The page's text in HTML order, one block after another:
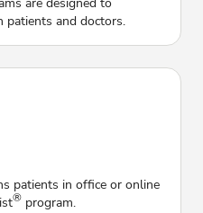
are designed to
patients and doctors.
patients in office or online
® program.